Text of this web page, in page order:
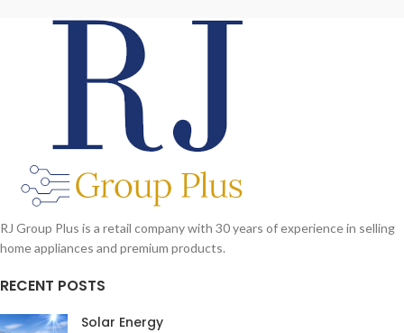
with mini USB charger
RJ Group Plus is a retail company with 30 years of experience in selling
home appliances and premium products.
RECENT POSTS
Solar Energy